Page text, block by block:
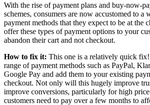
With the rise of payment plans and buy-now-
schemes, consumers are now accustomed to a
payment methods that they expect to be at the
offer these types of payment options to your
abandon their cart and not checkout.
How to fix it: This one is a relatively quick
range of payment methods such as PayPal,
Google Pay and add them to your existing
checkout. Not only will this hugely improve
improve conversions, particularly for high
customers need to pay over a few months to